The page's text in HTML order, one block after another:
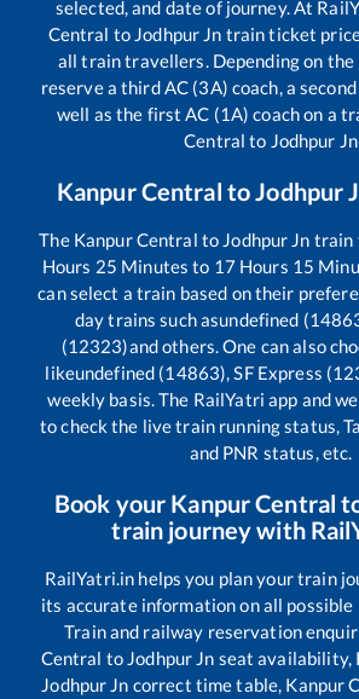
selected, and date of journey. At
Central to Jodhpur Jn train ticket
all train travellers. Depending on the
reserve a third AC (3A) coach, a
well as the first AC (1A) coach on a
Central to Jodhpur Jn
Kanpur Central toJodhpur
The Kanpur Central to Jodhpur Jn train
Hours 25 Minutes to 17 Hours 15
can select a train based on their
day trains such asundefined
(12323)and others. One can also
likeundefined (14863), SF Express
weekly basis. The RailYatri app and
to check the live train running status,
and PNR status, etc.
Book your Kanpur Central
train journey with
RailYatri.in helps you plan your train
its accurate information on all
Train and railway reservation
Central to Jodhpur Jn seat availability,
Jodhpur Jn correct time table, Kanpur